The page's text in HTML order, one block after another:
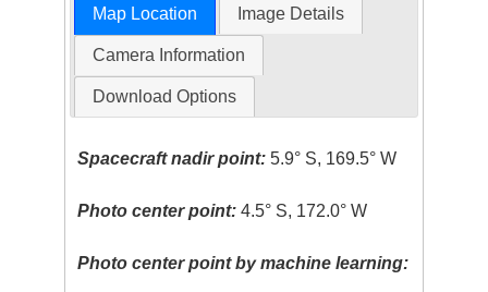
Map Location Image Details
Camera Information
Download Options
Spacecraft nadir point: 5.9° S, 169.5° W
Photo center point: 4.5° S, 172.0° W
Photo center point by machine learning: